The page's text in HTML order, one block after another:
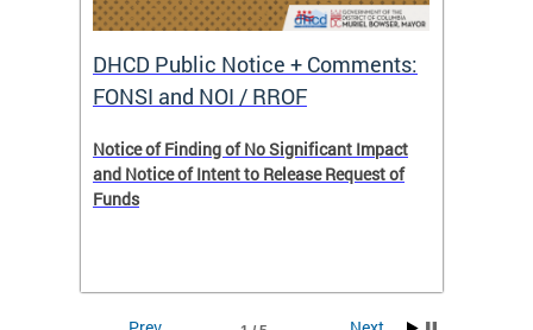
DHCD Public Notice + Comments:
FONSI and NOI / RROF
Notice of Finding of No Significant Impact
and Notice of Intent to Release Request of
Funds